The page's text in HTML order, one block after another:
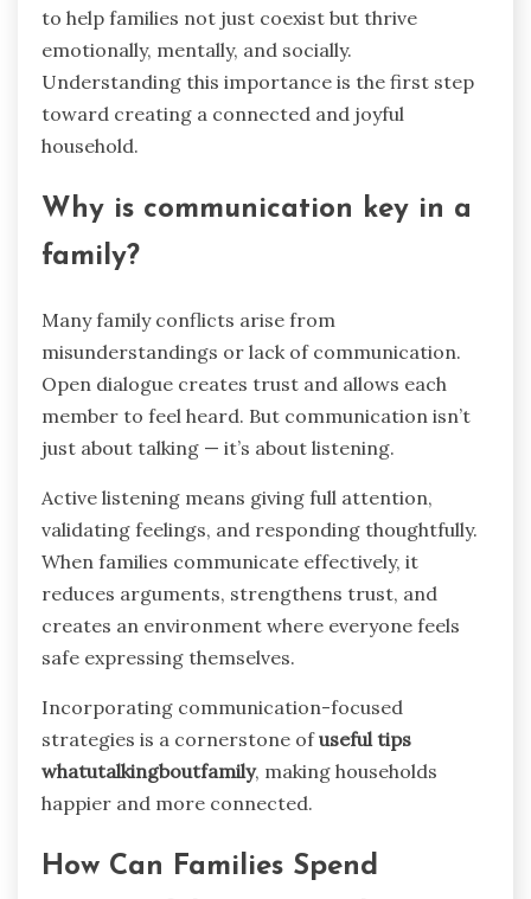
to help families not just coexist but thrive
emotionally, mentally, and socially.
Understanding this importance is the first step
toward creating a connected and joyful
household.
Why is communication key in a
family?
Many family conflicts arise from
misunderstandings or lack of communication.
Open dialogue creates trust and allows each
member to feel heard. But communication isn’t
just about talking — it’s about listening.
Active listening means giving full attention,
validating feelings, and responding thoughtfully.
When families communicate effectively, it
reduces arguments, strengthens trust, and
creates an environment where everyone feels
safe expressing themselves.
Incorporating communication-focused
strategies is a cornerstone ofuseful tips
whatutalkingboutfamily, making households
happier and more connected.
How Can Families Spend